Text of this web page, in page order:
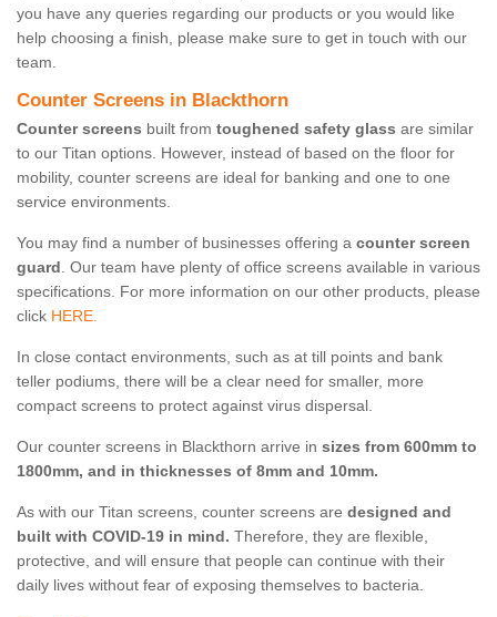
you have any queries regarding our products or you would like
help choosing a finish, please make sure to get in touch with our
team.
Counter Screens in Blackthorn
Counter screens built from toughened safety glass are similar
to our Titan options. However, instead of based on the floor for
mobility, counter screens are ideal for banking and one to one
service environments.
You may find a number of businesses offering a counter screen
guard. Our team have plenty of office screens available in various
specifications. For more information on our other products, please
click HERE.
In close contact environments, such as at till points and bank
teller podiums, there will be a clear need for smaller, more
compact screens to protect against virus dispersal.
Our counter screens in Blackthorn arrive in sizes from 600mm to
1800mm, and in thicknesses of 8mm and 10mm.
As with our Titan screens, counter screens are designed and
built with COVID-19 in mind. Therefore, they are flexible,
protective, and will ensure that people can continue with their
daily lives without fear of exposing themselves to bacteria.